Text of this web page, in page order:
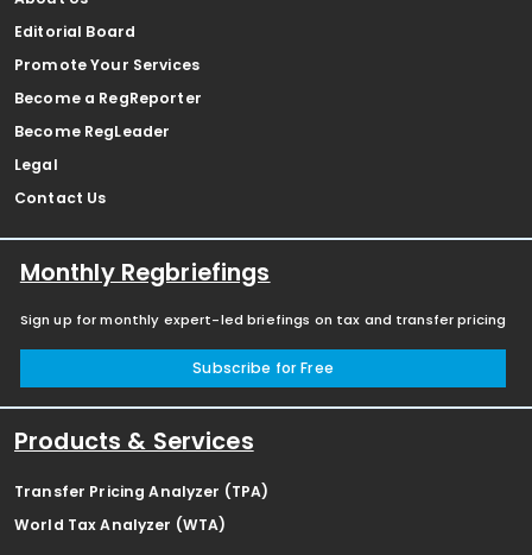
Editorial Board
Promote Your Services
Become a RegReporter
Become RegLeader
Legal
Contact Us
Monthly Regbriefings
Sign up for monthly expert-led briefings on tax and transfer pricing
Subscribe for Free
Products & Services
Transfer Pricing Analyzer (TPA)
World Tax Analyzer (WTA)